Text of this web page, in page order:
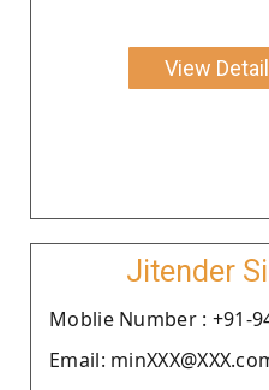
View
Jitender
Moblie Number : +91-
Email: